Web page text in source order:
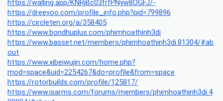
https://walling.app/KNRjBc03frfPNyw8OGFJ/-
https://dreevoo.com/profile_info.php?pid=799896
https://circleten.org/a/358405
https://www.bondhuplus.com/phimhoathinh3di
https://www.basset.net/members/phimhoathinh3di.81304/#ab
out
https://www.xibeiwujin.com/home.php?
mod=space&uid=2254267&do=profile&from=space
https://rotorbuilds.com/profile/125817/
https://www.isarms.com/forums/members/phimhoathinh3di.4